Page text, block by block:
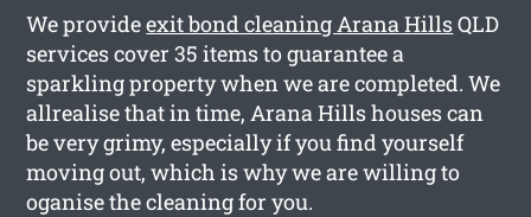
We provideexit bond cleaning Arana HillsQLD
services cover 35 items to guarantee a
sparkling property when we are completed. We
allrealise that in time, Arana Hills houses can
be very grimy, especially if you find yourself
moving out, which is why we are willing to
oganise the cleaning for you.